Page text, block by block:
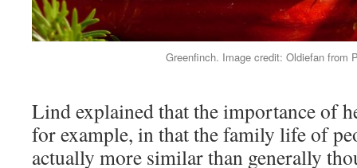
Greenfinch. Image credit: Oldiefan from
Lind explained that the importance of
for example, in that the family life of
actually more similar than generally